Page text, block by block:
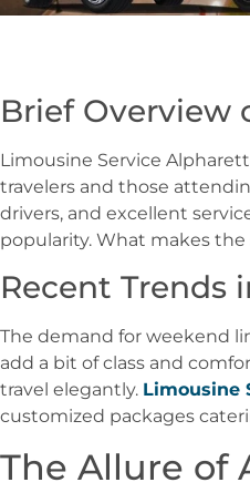
Brief Overview
Limousine Service
travelers and those
drivers, and excellent
popularity. What makes the
Recent Trends
The demand for weekend
add a bit of class and
travel elegantly. Limousine
customized packages
The Allure of